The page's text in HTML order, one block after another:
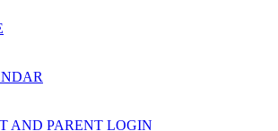
AND PARENT LOGIN